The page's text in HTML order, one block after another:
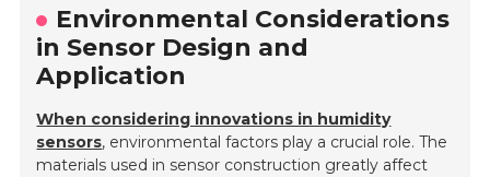
Environmental Considerations
in Sensor Design and
Application
When considering innovations in humidity
sensors, environmental factors play a crucial role. The
materials used in sensor construction greatly affect